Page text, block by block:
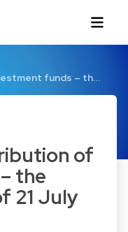
funds – th…
of
the
21 July